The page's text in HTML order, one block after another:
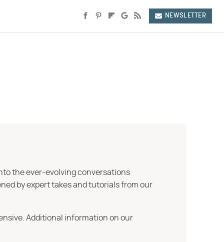
NEWSLETTER
the ever-evolving conversations
by expert takes and tutorials from our
Additional information on our